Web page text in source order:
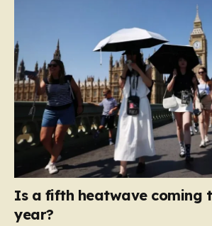
Is a fifth heatwave coming
year?